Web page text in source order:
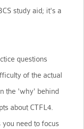
study aid; it's a
questions
of the actual
the 'why' behind
about CTFL4.
need to focus